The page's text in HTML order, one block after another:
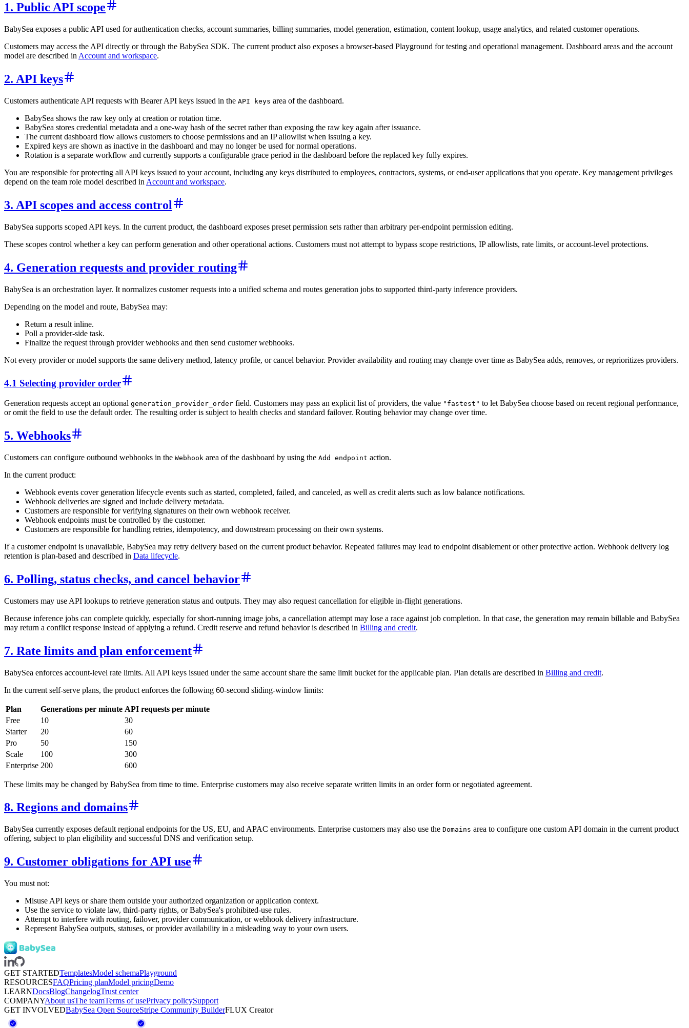
1. Public API scope
BabySea exposes a public API used for authentication checks, account summaries, billing summaries, model generation, estimation, content lookup, usage analytics, and related customer operations.
Customers may access the API directly or through the BabySea SDK. The current product also exposes a browser-based Playground for testing and operational management. Dashboard areas and the account
model are described in Account and workspace.
2. API keys
Customers authenticate API requests with Bearer API keys issued in the API keys area of the dashboard.
BabySea shows the raw key only at creation or rotation time.
BabySea stores credential metadata and a one-way hash of the secret rather than exposing the raw key again after issuance.
The current dashboard flow allows customers to choose permissions and an IP allowlist when issuing a key.
Expired keys are shown as inactive in the dashboard and may no longer be used for normal operations.
Rotation is a separate workflow and currently supports a configurable grace period in the dashboard before the replaced key fully expires.
You are responsible for protecting all API keys issued to your account, including any keys distributed to employees, contractors, systems, or end-user applications that you operate. Key management privileges
depend on the team role model described in Account and workspace.
3. API scopes and access control
BabySea supports scoped API keys. In the current product, the dashboard exposes preset permission sets rather than arbitrary per-endpoint permission editing.
These scopes control whether a key can perform generation and other operational actions. Customers must not attempt to bypass scope restrictions, IP allowlists, rate limits, or account-level protections.
4. Generation requests and provider routing
BabySea is an orchestration layer. It normalizes customer requests into a unified schema and routes generation jobs to supported third-party inference providers.
Depending on the model and route, BabySea may:
Return a result inline.
Poll a provider-side task.
Finalize the request through provider webhooks and then send customer webhooks.
Not every provider or model supports the same delivery method, latency profile, or cancel behavior. Provider availability and routing may change over time as BabySea adds, removes, or reprioritizes providers.
4.1 Selecting provider order
Generation requests accept an optional generation_provider_order field. Customers may pass an explicit list of providers, the value "fastest" to let BabySea choose based on recent regional performance,
or omit the field to use the default order. The resulting order is subject to health checks and standard failover. Routing behavior may change over time.
5. Webhooks
Customers can configure outbound webhooks in the Webhook area of the dashboard by using the Add endpoint action.
In the current product:
Webhook events cover generation lifecycle events such as started, completed, failed, and canceled, as well as credit alerts such as low balance notifications.
Webhook deliveries are signed and include delivery metadata.
Customers are responsible for verifying signatures on their own webhook receiver.
Webhook endpoints must be controlled by the customer.
Customers are responsible for handling retries, idempotency, and downstream processing on their own systems.
If a customer endpoint is unavailable, BabySea may retry delivery based on the current product behavior. Repeated failures may lead to endpoint disablement or other protective action. Webhook delivery log
retention is plan-based and described in Data lifecycle.
6. Polling, status checks, and cancel behavior
Customers may use API lookups to retrieve generation status and outputs. They may also request cancellation for eligible in-flight generations.
Because inference jobs can complete quickly, especially for short-running image jobs, a cancellation attempt may lose a race against job completion. In that case, the generation may remain billable and BabySea
may return a conflict response instead of applying a refund. Credit reserve and refund behavior is described in Billing and credit.
7. Rate limits and plan enforcement
BabySea enforces account-level rate limits. All API keys issued under the same account share the same limit bucket for the applicable plan. Plan details are described in Billing and credit.
In the current self-serve plans, the product enforces the following 60-second sliding-window limits:
Plan Generations per minute API requests per minute
Free
10
30
Starter
20
60
Pro
50
150
Scale
100
300
Enterprise 200 600
These limits may be changed by BabySea from time to time. Enterprise customers may also receive separate written limits in an order form or negotiated agreement.
8. Regions and domains
BabySea currently exposes default regional endpoints for the US, EU, and APAC environments. Enterprise customers may also use the Domains area to configure one custom API domain in the current product
offering, subject to plan eligibility and successful DNS and verification setup.
9. Customer obligations for API use
You must not:
Misuse API keys or share them outside your authorized organization or application context.
Use the service to violate law, third-party rights, or BabySea's prohibited-use rules.
Attempt to interfere with routing, failover, provider communication, or webhook delivery infrastructure.
Represent BabySea outputs, statuses, or provider availability in a misleading way to your own users.
GET STARTEDTemplatesModel schemaPlayground
RESOURCESFAQPricing planModel pricingDemo
LEARNDocsBlogChangelogTrust center
COMPANYAbout usThe teamTerms of usePrivacy policySupport
GET INVOLVEDBabySea Open SourceStripe Community BuilderFLUX Creator